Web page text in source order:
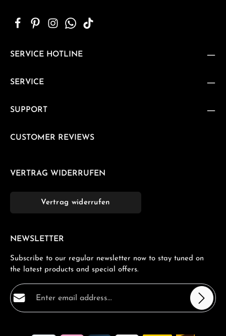
SERVICE HOTLINE
SERVICE
SUPPORT
CUSTOMER REVIEWS
VERTRAG WIDERRUFEN
Vertrag widerrufen
NEWSLETTER
Subscribe to our regular newsletter now to stay tuned on
the latest products and special offers.
Email address*